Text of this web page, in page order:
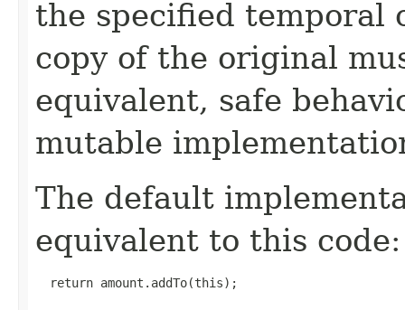
the specified temporal
copy of the original
equivalent, safe
mutable
The default
equivalent to this code:
  return amount.addTo(this);